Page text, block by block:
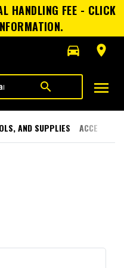
HANDLING FEE - CLICK
directions_car
room
search menu
AND SUPPLIES